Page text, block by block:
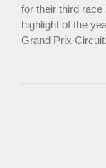
for their third
highlight of the
Grand Prix